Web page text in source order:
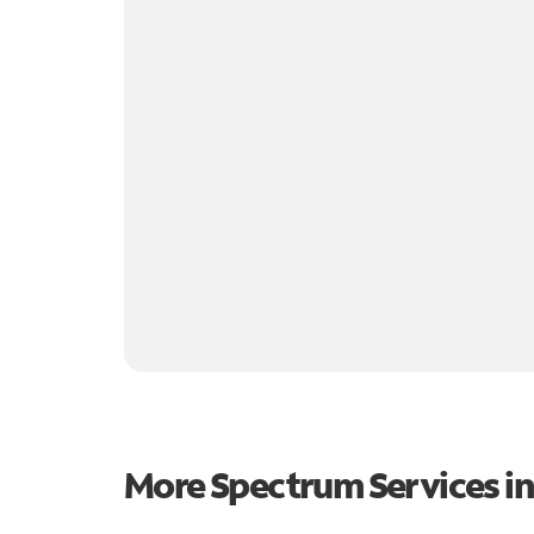
More Spectrum Services